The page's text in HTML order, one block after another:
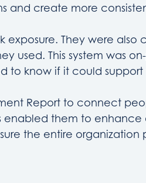
and create more
exposure. They were
used. This system was
to know if it could
Report to connect
enabled them to enhance
the entire organization